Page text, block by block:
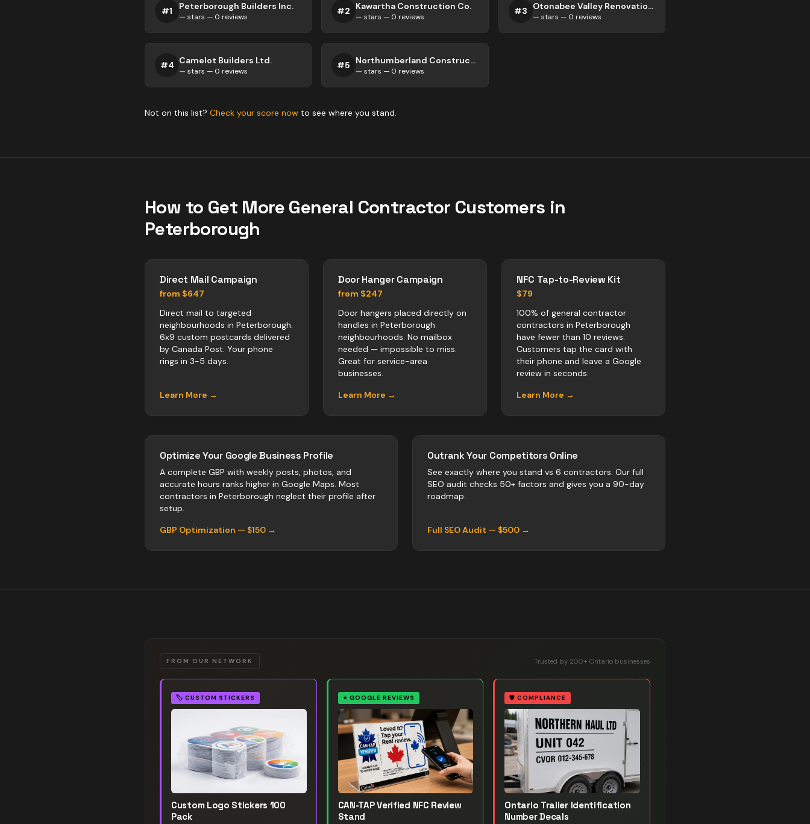
#1 Peterborough Builders Inc.
— stars — 0 reviews
#2 Kawartha Construction Co.
— stars — 0 reviews
#3 Otonabee Valley Renovations
— stars — 0 reviews
#4 Camelot Builders Ltd.
— stars — 0 reviews
#5 Northumberland Construction
— stars — 0 reviews
Not on this list? Check your score now to see where you stand.
How to Get More General Contractor Customers in
Peterborough
Direct Mail Campaign
from $647
Direct mail to targeted
neighbourhoods in Peterborough.
6x9 custom postcards delivered
by Canada Post. Your phone
rings in 3-5 days.
Learn More →
Door Hanger Campaign
from $247
Door hangers placed directly on
handles in Peterborough
neighbourhoods. No mailbox
needed — impossible to miss.
Great for service-area
businesses.
Learn More →
NFC Tap-to-Review Kit
$79
100% of general contractor
contractors in Peterborough
have fewer than 10 reviews.
Customers tap the card with
their phone and leave a Google
review in seconds.
Learn More →
Optimize Your Google Business Profile
A complete GBP with weekly posts, photos, and
accurate hours ranks higher in Google Maps. Most
contractors in Peterborough neglect their profile after
setup.
GBP Optimization — $150 →
Outrank Your Competitors Online
See exactly where you stand vs 6 contractors. Our full
SEO audit checks 50+ factors and gives you a 90-day
roadmap.
Full SEO Audit — $500 →
FROM OUR NETWORK Trusted by 200+ Ontario businesses
🏷️ CUSTOM STICKERS
Custom Logo Stickers 100
Pack
⭐ GOOGLE REVIEWS
CAN-TAP Verified NFC Review
Stand
🛡️ COMPLIANCE
Ontario Trailer Identification
Number Decals